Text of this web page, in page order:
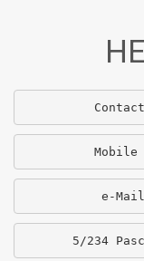
Mobile
e-
5/234